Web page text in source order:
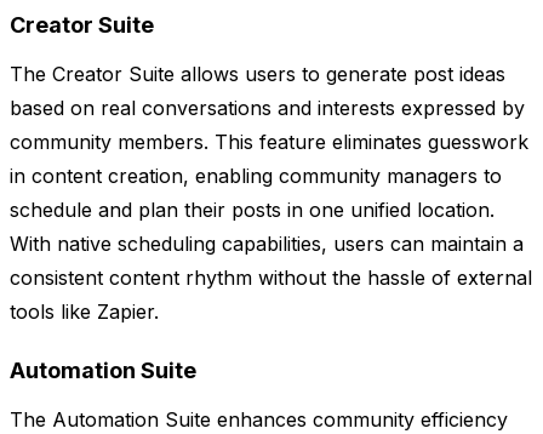
Creator Suite
The Creator Suite allows users to generate post ideas
based on real conversations and interests expressed by
community members. This feature eliminates guesswork
in content creation, enabling community managers to
schedule and plan their posts in one unified location.
With native scheduling capabilities, users can maintain a
consistent content rhythm without the hassle of external
tools like Zapier.
Automation Suite
The Automation Suite enhances community efficiency